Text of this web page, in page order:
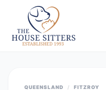
QUEENSLAND / FITZROY